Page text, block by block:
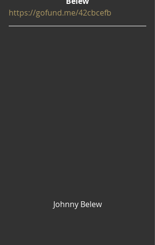
https://gofund.me/42cbcefb
Johnny Belew